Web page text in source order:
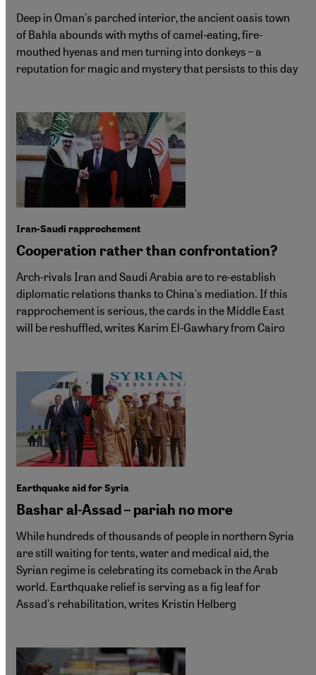
Deep in Oman's parched interior, the ancient oasis town
of Bahla abounds with myths of camel-eating, fire-
mouthed hyenas and men turning into donkeys – a
reputation for magic and mystery that persists to this day
Iran-Saudi rapprochement
Cooperation rather than confrontation?
Arch-rivals Iran and Saudi Arabia are to re-establish
diplomatic relations thanks to China's mediation. If this
rapprochement is serious, the cards in the Middle East
will be reshuffled, writes Karim El-Gawhary from Cairo
Earthquake aid for Syria
Bashar al-Assad – pariah no more
While hundreds of thousands of people in northern Syria
are still waiting for tents, water and medical aid, the
Syrian regime is celebrating its comeback in the Arab
world. Earthquake relief is serving as a fig leaf for
Assad's rehabilitation, writes Kristin Helberg